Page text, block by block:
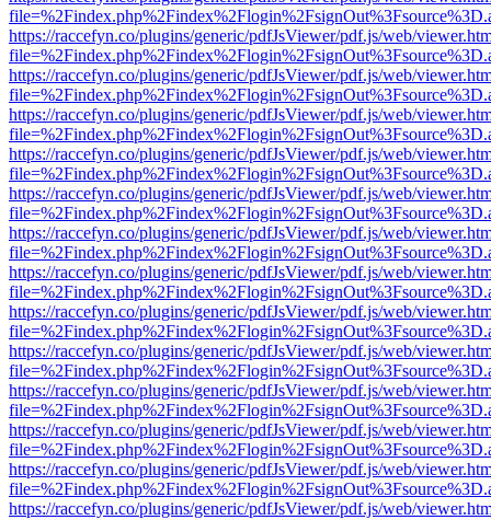
https://raccefyn.co/plugins/generic/pdfJsViewer/pdf.js/web/
https://raccefyn.co/plugins/generic/pdfJsViewer/pdf.js/web/
https://raccefyn.co/plugins/generic/pdfJsViewer/pdf.js/web/
https://raccefyn.co/plugins/generic/pdfJsViewer/pdf.js/web/
https://raccefyn.co/plugins/generic/pdfJsViewer/pdf.js/web/
https://raccefyn.co/plugins/generic/pdfJsViewer/pdf.js/web/
https://raccefyn.co/plugins/generic/pdfJsViewer/pdf.js/web/
https://raccefyn.co/plugins/generic/pdfJsViewer/pdf.js/web/
https://raccefyn.co/plugins/generic/pdfJsViewer/pdf.js/web/
https://raccefyn.co/plugins/generic/pdfJsViewer/pdf.js/web/
https://raccefyn.co/plugins/generic/pdfJsViewer/pdf.js/web/
https://raccefyn.co/plugins/generic/pdfJsViewer/pdf.js/web/
https://raccefyn.co/plugins/generic/pdfJsViewer/pdf.js/web/